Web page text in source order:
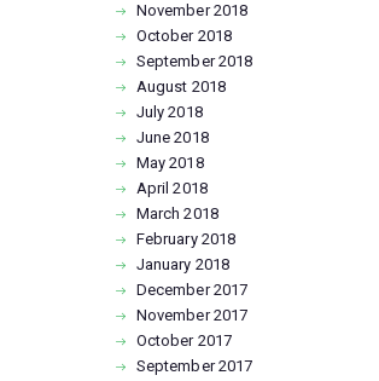
November2018
October 2018
September2018
August 2018
July2018
June2018
May2018
April2018
March2018
February 2018
January 2018
December2017
November2017
October 2017
September2017